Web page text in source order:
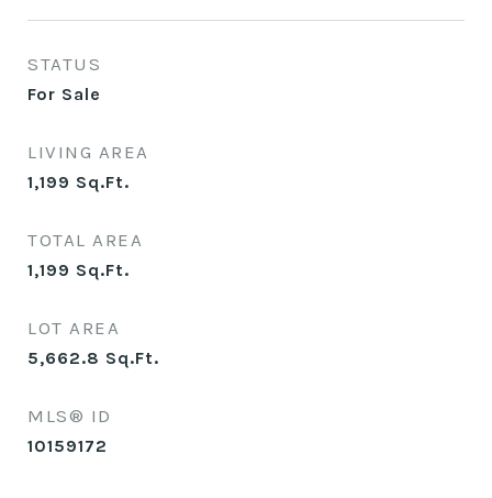
STATUS
For Sale
LIVING AREA
1,199 Sq.Ft.
TOTAL AREA
1,199 Sq.Ft.
LOT AREA
5,662.8 Sq.Ft.
MLS® ID
10159172